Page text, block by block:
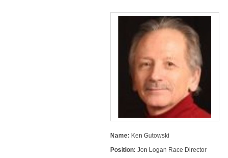
Name: Ken Gutowski
Position: Jon Logan Race Director